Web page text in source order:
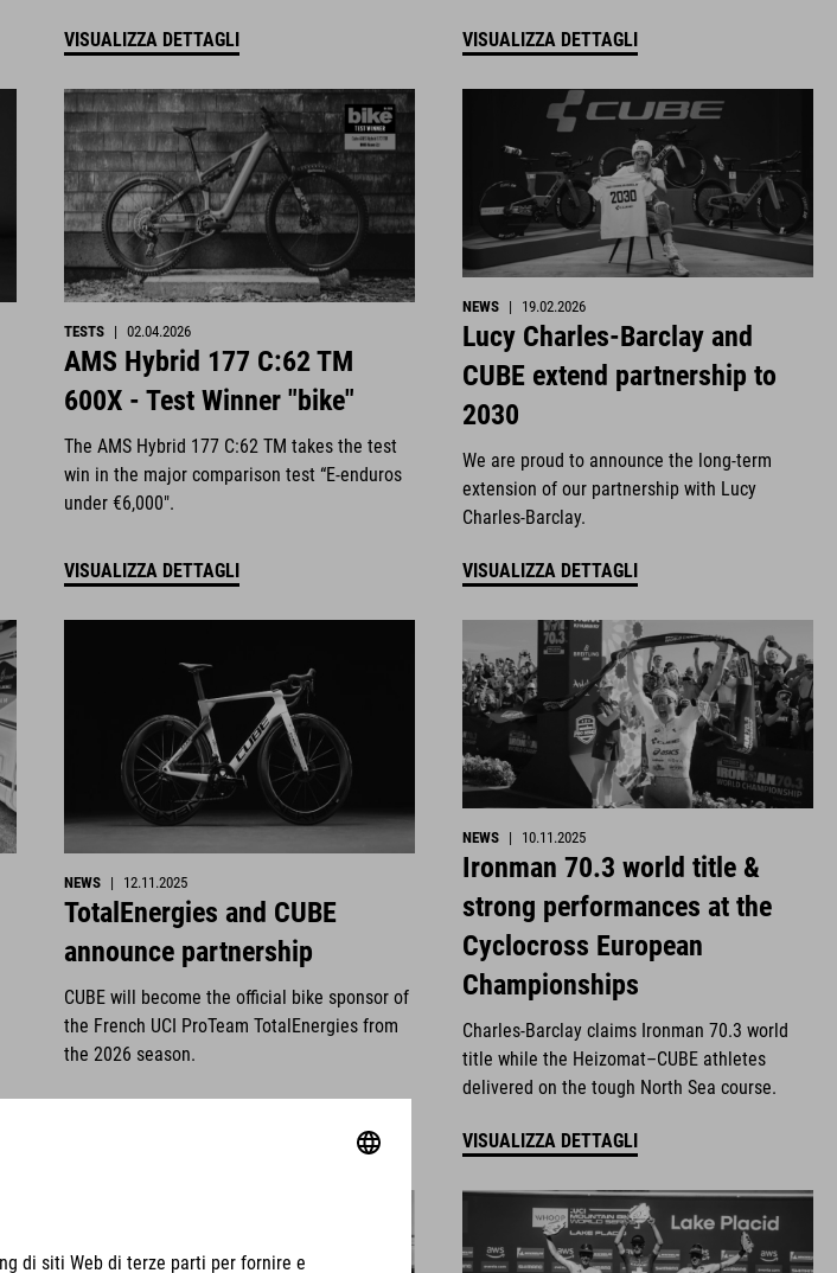
VISUALIZZA DETTAGLI VISUALIZZA DETTAGLI
TESTS | 02.04.2026
AMS Hybrid 177 C:62 TM
600X - Test Winner "bike"
The AMS Hybrid 177 C:62 TM takes the test
win in the major comparison test “E-enduros
under €6,000".
VISUALIZZA DETTAGLI
NEWS | 19.02.2026
Lucy Charles-Barclay and
CUBE extend partnership to
2030
We are proud to announce the long-term
extension of our partnership with Lucy
Charles-Barclay.
VISUALIZZA DETTAGLI
NEWS | 12.11.2025
TotalEnergies and CUBE
announce partnership
CUBE will become the official bike sponsor of
the French UCI ProTeam TotalEnergies from
the 2026 season.
NEWS | 10.11.2025
Ironman 70.3 world title &
strong performances at the
Cyclocross European
Championships
Charles-Barclay claims Ironman 70.3 world
title while the Heizomat–CUBE athletes
delivered on the tough North Sea course.
VISUALIZZA DETTAGLI